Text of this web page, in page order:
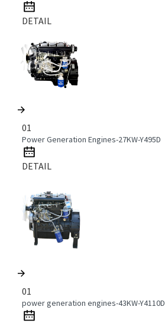
DETAIL
01
Power Generation Engines-27KW-Y495D
DETAIL
01
power generation engines-43KW-Y4110D